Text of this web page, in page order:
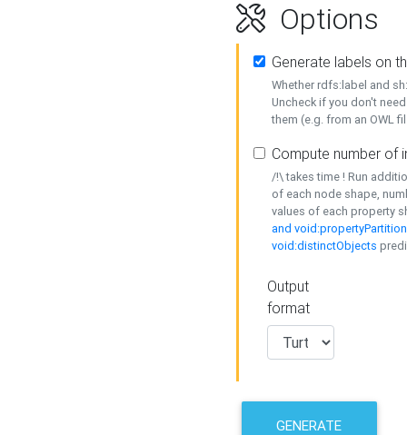
Options
Generate labels on
Whether rdfs:label and
Uncheck if you don't
them (e.g. from an OWL
Compute number of
/!\ takes time ! Run
of each node shape,
values of each property
and
void:distinctObjects
Output
format
GENERATE